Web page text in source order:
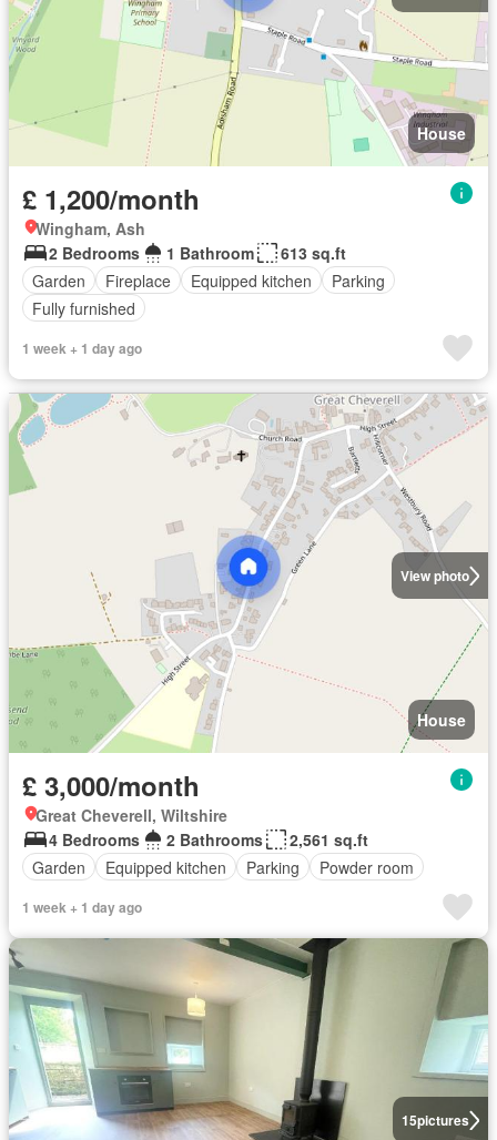
House
£ 1,200/month
Wingham, Ash
2 Bedrooms
1 Bathroom
613 sq.ft
Garden
Fireplace Equipped kitchen
Parking
Fully furnished
1 week + 1 day ago
View photo
House
£ 3,000/month
Great Cheverell, Wiltshire
4 Bedrooms
2 Bathrooms
2,561 sq.ft
Garden
Equipped kitchen Parking Powder room
1 week + 1 day ago
15pictures